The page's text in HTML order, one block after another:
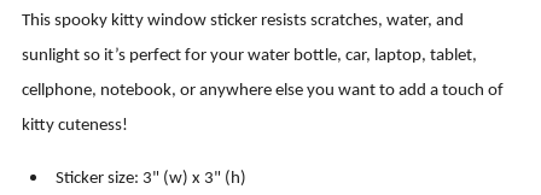
This spooky kitty window sticker resists scratches, water, and
sunlight so it’s perfect for your water bottle, car, laptop, tablet,
cellphone, notebook, or anywhere else you want to add a touch of
kitty cuteness!
Sticker size: 3" (w) x 3" (h)